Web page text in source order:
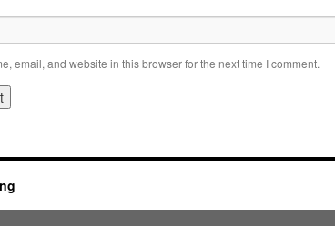
email, and website in this browser for the next time I comment.